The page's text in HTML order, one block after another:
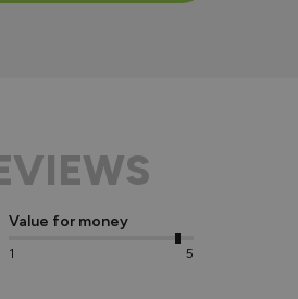
Value for money
1 5